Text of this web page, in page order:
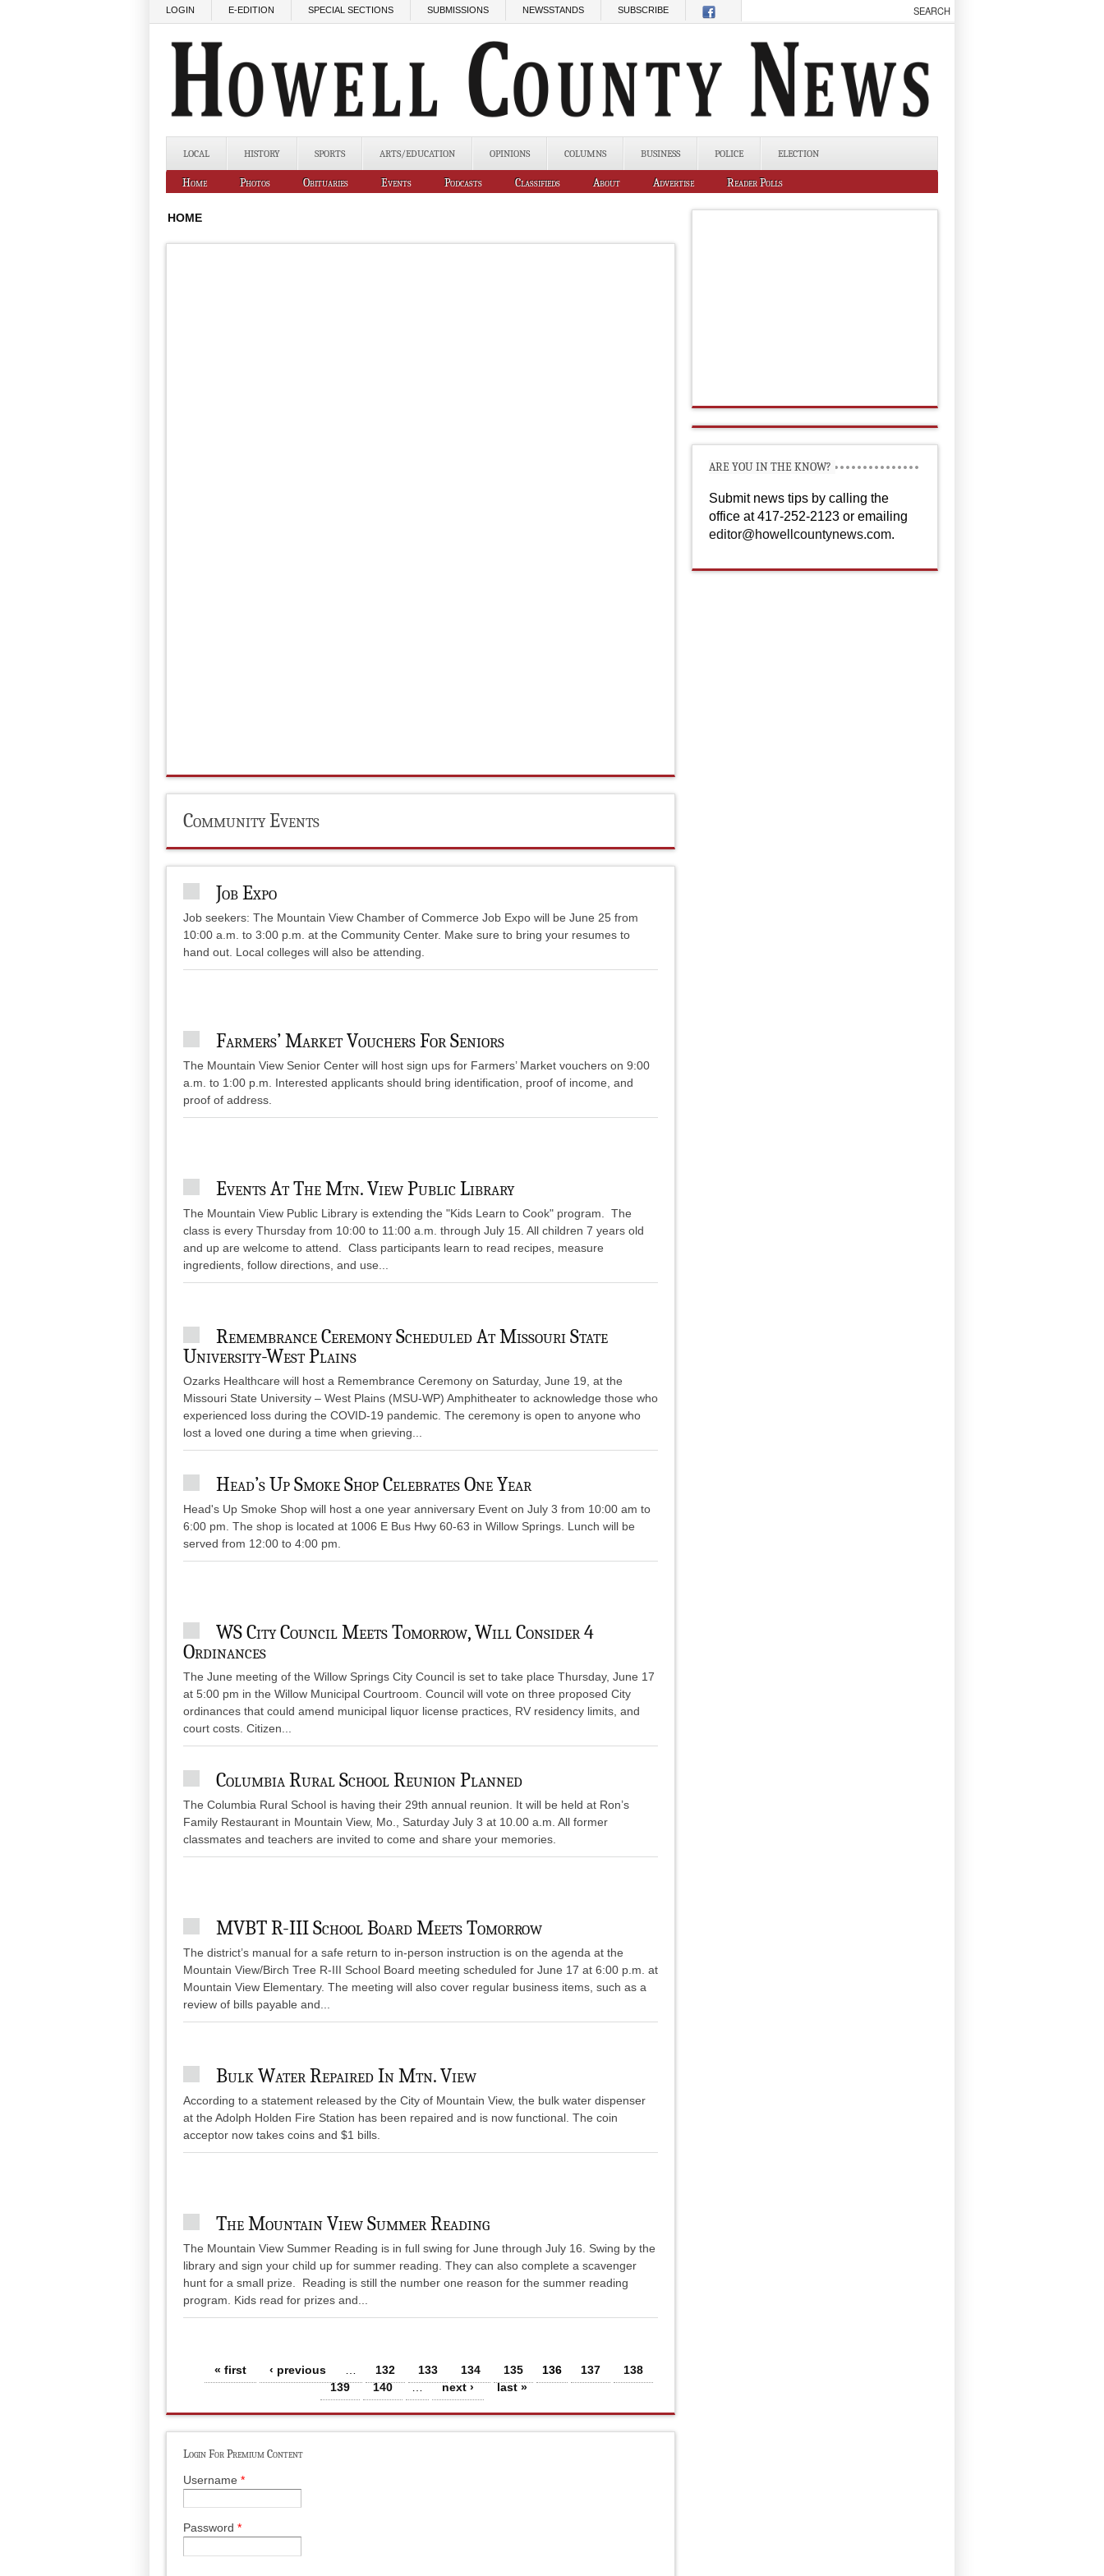
LOGIN E-EDITION SPECIAL SECTIONS SUBMISSIONS NEWSSTANDS SUBSCRIBE
LOCAL HISTORY SPORTS ARTS/EDUCATION OPINIONS COLUMNS BUSINESS POLICE ELECTION
Home Photos Obituaries Events Podcasts Classifieds About Advertise Reader Polls
HOME
Community Events
Job Expo
Job seekers: The Mountain View Chamber of Commerce Job Expo will be June 25 from
10:00 a.m. to 3:00 p.m. at the Community Center. Make sure to bring your resumes to
hand out. Local colleges will also be attending.
Farmers’ Market Vouchers For Seniors
The Mountain View Senior Center will host sign ups for Farmers’ Market vouchers on 9:00
a.m. to 1:00 p.m. Interested applicants should bring identification, proof of income, and
proof of address.
Events At The Mtn. View Public Library
The Mountain View Public Library is extending the "Kids Learn to Cook" program. The
class is every Thursday from 10:00 to 11:00 a.m. through July 15. All children 7 years old
and up are welcome to attend. Class participants learn to read recipes, measure
ingredients, follow directions, and use...
Remembrance Ceremony Scheduled At Missouri State
University-West Plains
Ozarks Healthcare will host a Remembrance Ceremony on Saturday, June 19, at the
Missouri State University – West Plains (MSU-WP) Amphitheater to acknowledge those who
experienced loss during the COVID-19 pandemic. The ceremony is open to anyone who
lost a loved one during a time when grieving...
Head’s Up Smoke Shop Celebrates One Year
Head's Up Smoke Shop will host a one year anniversary Event on July 3 from 10:00 am to
6:00 pm. The shop is located at 1006 E Bus Hwy 60-63 in Willow Springs. Lunch will be
served from 12:00 to 4:00 pm.
WS City Council Meets Tomorrow, Will Consider 4
Ordinances
The June meeting of the Willow Springs City Council is set to take place Thursday, June 17
at 5:00 pm in the Willow Municipal Courtroom. Council will vote on three proposed City
ordinances that could amend municipal liquor license practices, RV residency limits, and
court costs. Citizen...
Columbia Rural School Reunion Planned
The Columbia Rural School is having their 29th annual reunion. It will be held at Ron’s
Family Restaurant in Mountain View, Mo., Saturday July 3 at 10.00 a.m. All former
classmates and teachers are invited to come and share your memories.
MVBT R-III School Board Meets Tomorrow
The district’s manual for a safe return to in-person instruction is on the agenda at the
Mountain View/Birch Tree R-III School Board meeting scheduled for June 17 at 6:00 p.m. at
Mountain View Elementary. The meeting will also cover regular business items, such as a
review of bills payable and...
Bulk Water Repaired In Mtn. View
According to a statement released by the City of Mountain View, the bulk water dispenser
at the Adolph Holden Fire Station has been repaired and is now functional. The coin
acceptor now takes coins and $1 bills.
The Mountain View Summer Reading
The Mountain View Summer Reading is in full swing for June through July 16. Swing by the
library and sign your child up for summer reading. They can also complete a scavenger
hunt for a small prize. Reading is still the number one reason for the summer reading
program. Kids read for prizes and...
Pages« first ‹ previous 132 133 134 135 136 137
138
139
140 … next › last »
Login For Premium Content
Username *
Password *
ARE YOU IN THE KNOW?
Submit news tips by calling the
office at 417-252-2123 or emailing
editor@howellcountynews.com.